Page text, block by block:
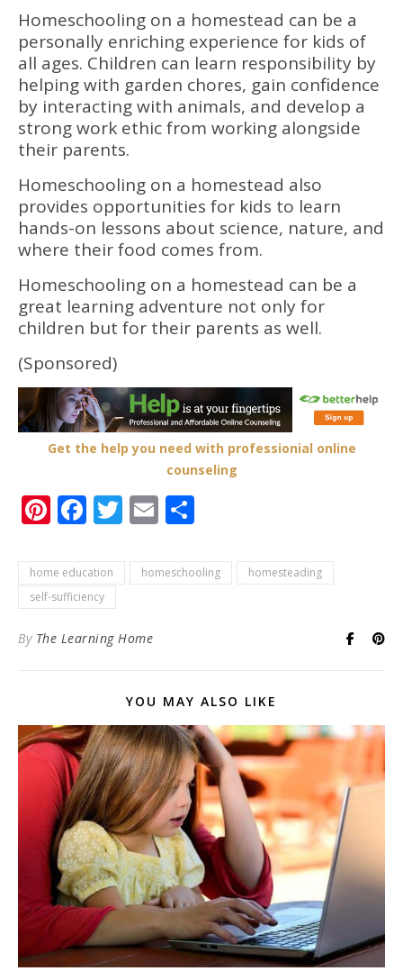
Homeschooling on a homestead can be a
personally enriching experience for kids of
all ages. Children can learn responsibility by
helping with garden chores, gain confidence
by interacting with animals, and develop a
strong work ethic from working alongside
their parents.
Homeschooling on a homestead also
provides opportunities for kids to learn
hands-on lessons about science, nature, and
where their food comes from.
Homeschooling on a homestead can be a
great learning adventure not only for
children but for their parents as well.
(Sponsored)
Get the help you need with professionial online
counseling
Pinterest
Facebook
Twitter
Email
home education homeschooling
homesteading
self-sufficiency
By The Learning Home
YOU MAY ALSO LIKE